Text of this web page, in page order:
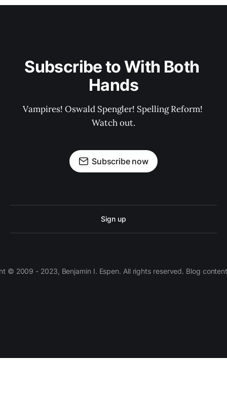
Subscribe to With Both
Hands
Vampires! Oswald Spengler! Spelling Reform!
Watch out.
Subscribe now
Sign up
© 2009 - 2023, Benjamin I. Espen. All rights reserved. Blog